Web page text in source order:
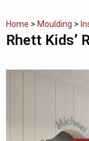
Home > Moulding >
Rhett Kids’